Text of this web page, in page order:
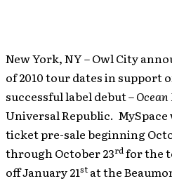
New York, NY – Owl City
of 2010 tour dates in support
successful label debut –Ocean
Universal Republic.
ticket pre-sale beginning
through October 23rdfor the
off January 21st at the